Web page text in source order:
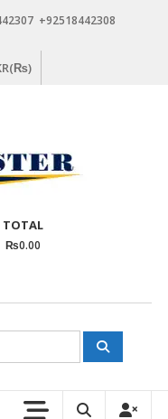
+92518442308
TOTAL
₨0.00